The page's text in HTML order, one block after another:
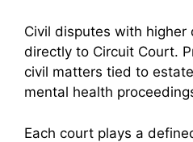
Civil disputes with higher
directly to Circuit Court.
civil matters tied to
mental health
Each court plays a